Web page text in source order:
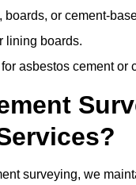
or cement-
lining boards.
asbestos cement or
surveying, we